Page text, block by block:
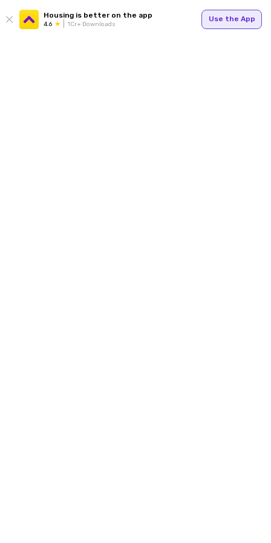
Housing is better on the app
4.6 1Cr+ Downloads
Use the App